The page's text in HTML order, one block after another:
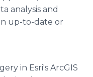
analysis and
up-to-date or
in Esri's ArcGIS